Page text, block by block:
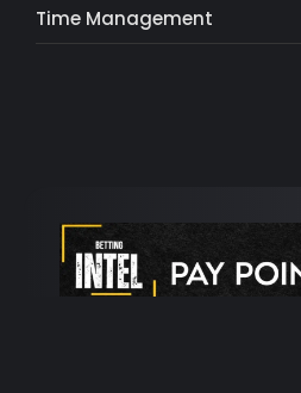
Time Management